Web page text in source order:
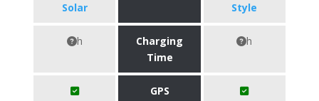
Solar
Style
h
Charging
Time
h
GPS